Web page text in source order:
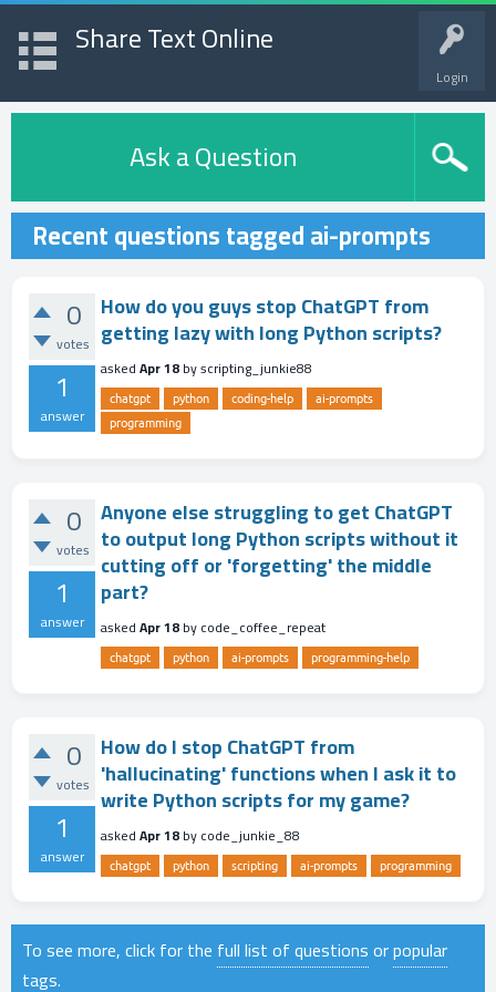
Login
Share Text Online
Ask a Question
Recent questions tagged ai-prompts
0
votes
1
answer
How do you guys stop ChatGPT from
getting lazy with long Python scripts?
askedApr 18byscripting_junkie88
chatgpt python coding-help
ai-prompts
programming
0
votes
1
answer
Anyone else struggling to get ChatGPT
to output long Python scripts without it
cutting off or 'forgetting' the middle
part?
askedApr 18bycode_coffee_repeat
chatgpt python ai-prompts programming-help
0
votes
1
answer
How do I stop ChatGPT from
'hallucinating' functions when I ask it to
write Python scripts for my game?
askedApr 18bycode_junkie_88
chatgpt python scripting ai-prompts programming
To see more, click for the full list of questionsorpopular
tags.